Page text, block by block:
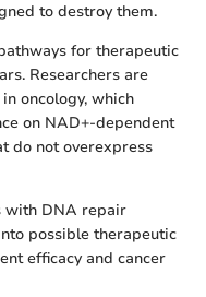
to destroy them.
for therapeutic
Researchers are
oncology, which
on NAD+-dependent
do not overexpress
with DNA repair
possible therapeutic
efficacy and cancer